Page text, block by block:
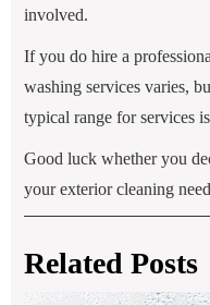
involved.
If you do hire a
washing services varies,
typical range for services
Good luck whether you
your exterior cleaning
Related Posts